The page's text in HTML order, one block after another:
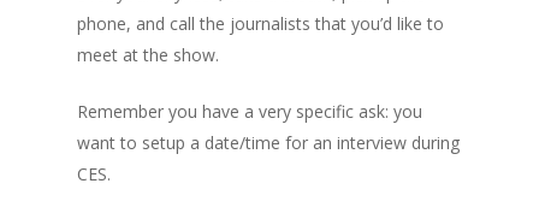
phone, and call the journalists that you’d like to
meet at the show.
Remember you have a very specific ask: you
want to setup a date/time for an interview during
CES.